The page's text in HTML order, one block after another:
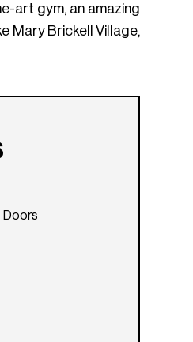
art gym, an amazing
Mary Brickell Village,
Doors